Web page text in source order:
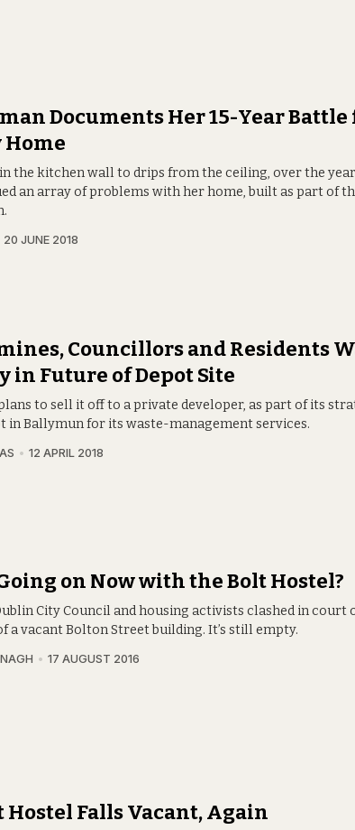
Documents Her 15-Year Battle
the kitchen wall to drips from the ceiling, over the
an array of problems with her home, built as part of
20 JUNE 2018
Councillors and Residents
in Future of Depot Site
to sell it off to a private developer, as part of its
in Ballymun for its waste-management services.
12 APRIL 2018
on Now with the Bolt Hostel?
City Council and housing activists clashed in court
a vacant Bolton Street building. It’s still empty.
17 AUGUST 2016
Hostel Falls Vacant, Again